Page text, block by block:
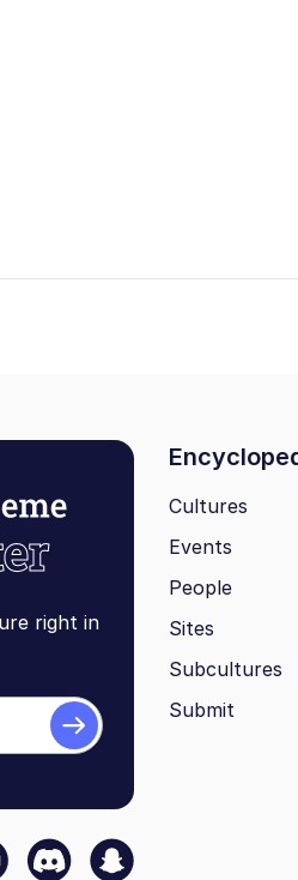
right in
Cultures
Events
People
Sites
Subcultures
Submit